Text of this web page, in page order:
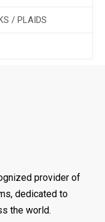
/ PLAIDS
provider of
dedicated to
the world.